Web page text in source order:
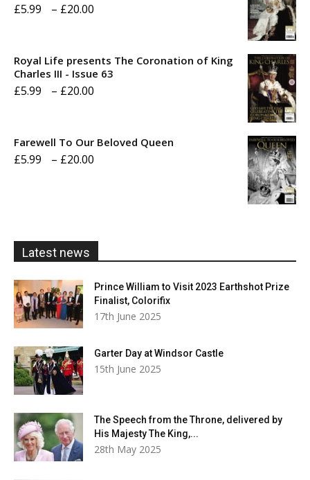
£5.99 – £20.00
through
Royal Life presents The Coronation of King
Charles III - Issue 63
£5.99 – £20.00
Farewell To Our Beloved Queen
£5.99 – £20.00
Latest news
Prince William to Visit 2023 Earthshot Prize
Finalist, Colorifix
17th June 2025
Garter Day at Windsor Castle
15th June 2025
The Speech from the Throne, delivered by
His Majesty The King,...
28th May 2025